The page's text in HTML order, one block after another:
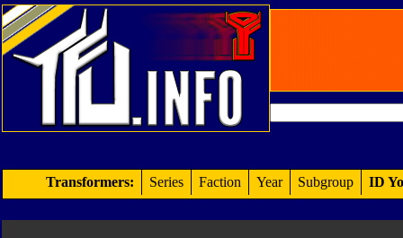
Transformers: Series Faction Year Subgroup ID